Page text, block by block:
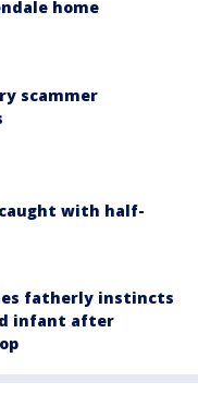
home
scammer
with half-
fatherly instincts
infant after